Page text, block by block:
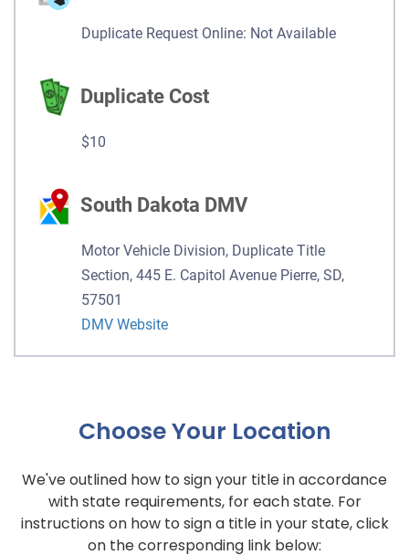
Duplicate Request Online: Not Available
Duplicate Cost
$10
South Dakota DMV
Motor Vehicle Division, Duplicate Title
Section, 445 E. Capitol Avenue Pierre, SD,
57501
DMV Website
Choose Your Location
We've outlined how to sign your title in accordance
with state requirements, for each state. For
instructions on how to sign a title in your state, click
on the corresponding link below: